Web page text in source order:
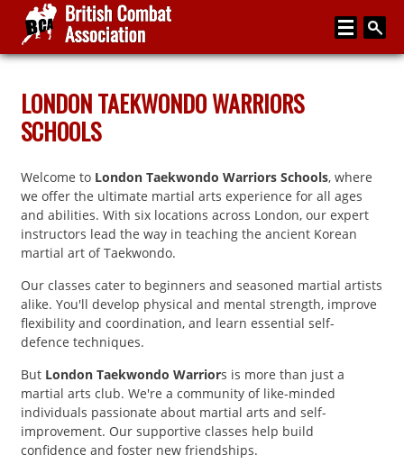
About
Articles
Instructor Zone
News
Events
Contact
LONDON TAEKWONDO WARRIORS
SCHOOLS
Welcome to London Taekwondo Warriors Schools, where
we offer the ultimate martial arts experience for all ages
and abilities. With six locations across London, our expert
instructors lead the way in teaching the ancient Korean
martial art of Taekwondo.
Our classes cater to beginners and seasoned martial artists
alike. You'll develop physical and mental strength, improve
flexibility and coordination, and learn essential self-
defence techniques.
But London Taekwondo Warriors is more than just a
martial arts club. We're a community of like-minded
individuals passionate about martial arts and self-
improvement. Our supportive classes help build
confidence and foster new friendships.